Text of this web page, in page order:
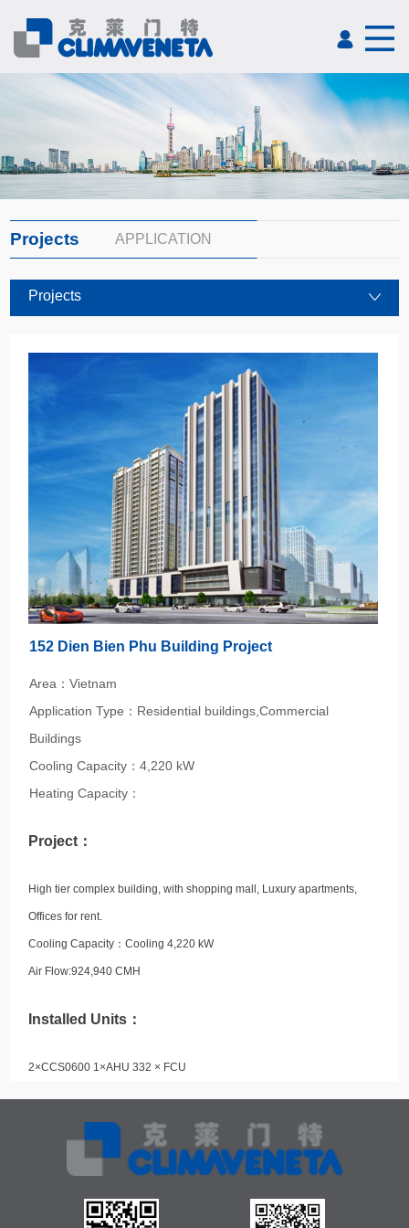
Projects APPLICATION
Projects
152 Dien Bien Phu Building Project
Area：Vietnam
Application Type：Residential buildings,Commercial
Buildings
Cooling Capacity：4,220 kW
Heating Capacity：
Project：
High tier complex building, with shopping mall, Luxury apartments,
Offices for rent.
Cooling Capacity：Cooling 4,220 kW
Air Flow:924,940 CMH
Installed Units：
2×CCS0600 1×AHU 332 × FCU